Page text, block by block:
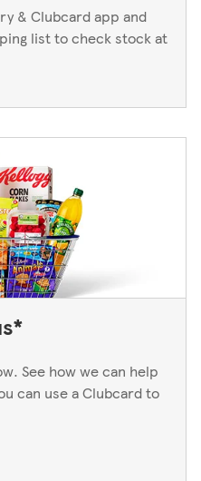
& Clubcard app and
list to check stock at
See how we can help
can use a Clubcard to